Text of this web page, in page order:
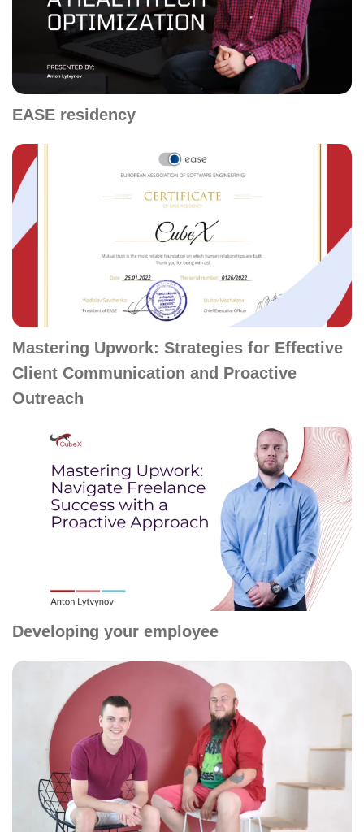
EASE residency
Mastering Upwork: Strategies for Effective
Client Communication and Proactive
Outreach
Developing your employee